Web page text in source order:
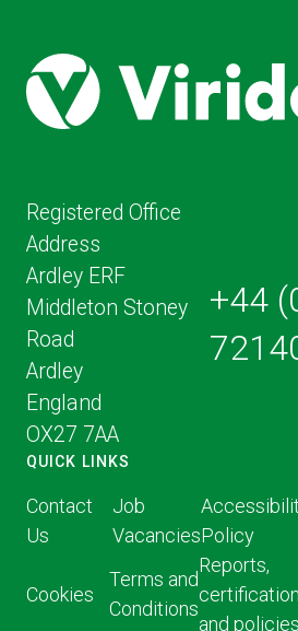
Registered Office
Address
Ardley ERF
Middleton Stoney
Road
Ardley
England
OX27 7AA
+44
QUICK LINKS
Contact
Us
Job
VacanciesPolicy
Cookies
Terms and
Conditions
Reports,
and policies